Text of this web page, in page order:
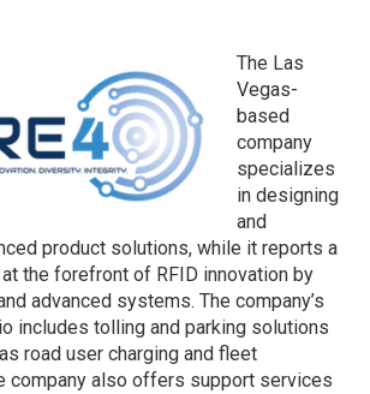
The Las
Vegas-
based
company
specializes
in designing
and
product solutions, while it reports a
the forefront of RFID innovation by
advanced systems. The company’s
includes tolling and parking solutions
road user charging and fleet
company also offers support services